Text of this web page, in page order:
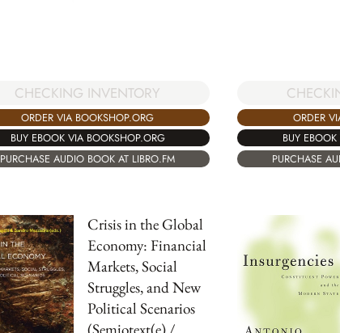
CHECKING INVENTORY
ORDER VIA BOOKSHOP.ORG
BUY EBOOK VIA BOOKSHOP.ORG
PURCHASE AUDIO BOOK AT LIBRO.FM
ORDER
BUY
PURCHASE
Crisis in the Global
Economy: Financial
Markets, Social
Struggles, and New
Political Scenarios